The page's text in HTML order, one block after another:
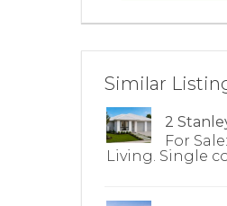
Similar
2
For
Living. Single